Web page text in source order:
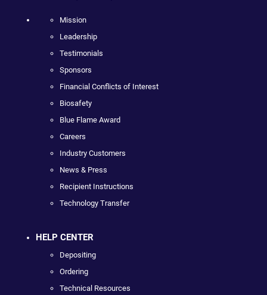
Mission
Leadership
Testimonials
Sponsors
Financial Conflicts of Interest
Biosafety
Blue Flame Award
Careers
Industry Customers
News & Press
Recipient Instructions
Technology Transfer
HELP CENTER
Depositing
Ordering
Technical Resources